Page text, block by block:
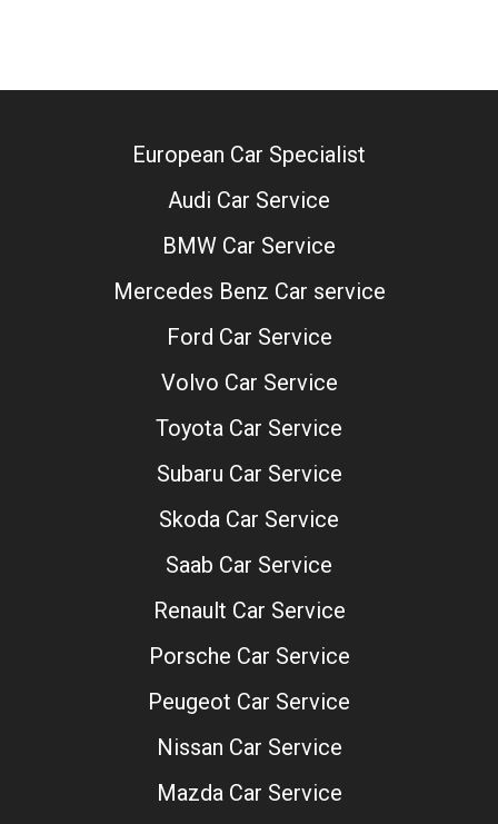
European Car Specialist
Audi Car Service
BMW Car Service
Mercedes Benz Car service
Ford Car Service
Volvo Car Service
Toyota Car Service
Subaru Car Service
Skoda Car Service
Saab Car Service
Renault Car Service
Porsche Car Service
Peugeot Car Service
Nissan Car Service
Mazda Car Service